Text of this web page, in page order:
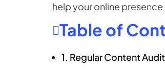
help your online
Table of
1. Regular Content